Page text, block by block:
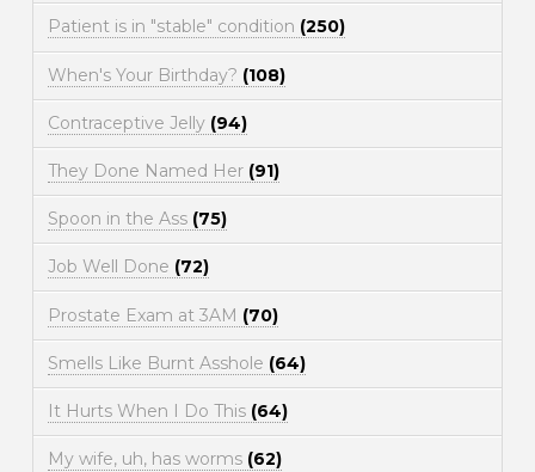
Patient is in "stable" condition (250)
When's Your Birthday? (108)
Contraceptive Jelly (94)
They Done Named Her (91)
Spoon in the Ass (75)
Job Well Done (72)
Prostate Exam at 3AM (70)
Smells Like Burnt Asshole (64)
It Hurts When I Do This (64)
My wife, uh, has worms (62)